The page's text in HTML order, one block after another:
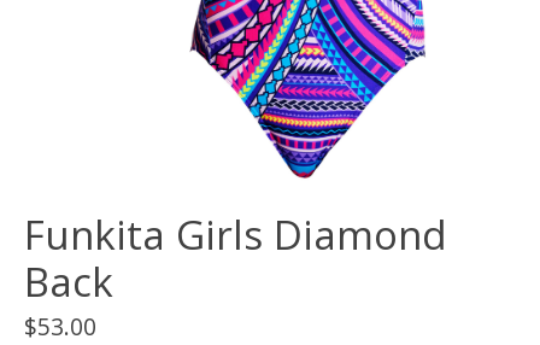
Funkita Girls Diamond
Back
$53.00